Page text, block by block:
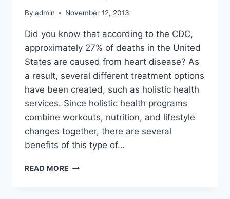
LOOK
BUILDING
ONE
INSTEAD
By admin November 12, 2013
Did you know that according to the CDC,
approximately 27% of deaths in the United
States are caused from heart disease? As
a result, several different treatment options
have been created, such as holistic health
services. Since holistic health programs
combine workouts, nutrition, and lifestyle
changes together, there are several
benefits of this type of…
READ MORE THE